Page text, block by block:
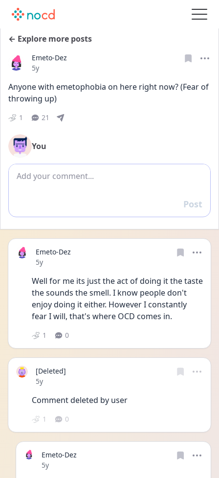
← Explore more posts
Emeto-Dez
Date posted
5y
Anyone with emetophobia on here right now? (Fear of
throwing up)
1 21
You
Add comment
Reply
Post
Emeto-Dez
Date posted
5y
Well for me its just the act of doing it the taste
the sounds the smell. I know people don't
enjoy doing it either. However I constantly
fear I will, that's where OCD comes in.
1 0
[Deleted]
Date posted
5y
Comment deleted by user
1 0
Emeto-Dez
Date posted
5y